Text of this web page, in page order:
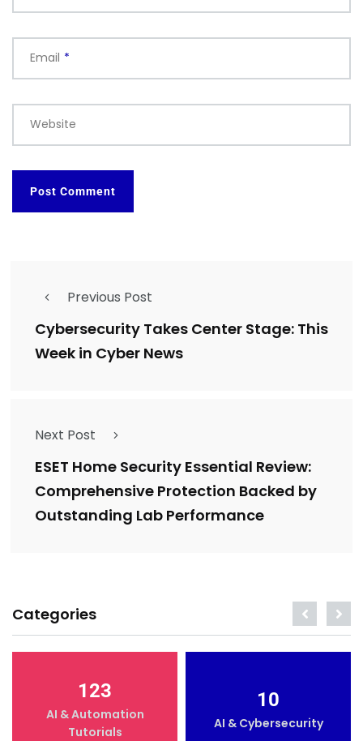
Email *
Website
Previous Post
Cybersecurity Takes Center Stage: This
Week in Cyber News
Next Post
ESET Home Security Essential Review:
Comprehensive Protection Backed by
Outstanding Lab Performance
Categories
123
AI & Automation
Tutorials
10
AI & Cybersecurity